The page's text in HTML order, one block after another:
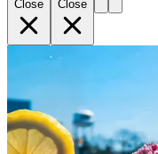
Close Close